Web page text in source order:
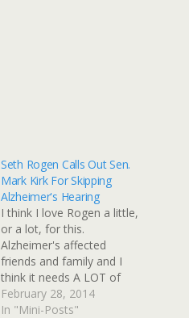
Seth Rogen Calls Out Sen.
Mark Kirk For Skipping
Alzheimer's Hearing
I think I love Rogen a little,
or a lot, for this.
Alzheimer's affected
friends and family and I
think it needs A LOT of
government-funded
research and support for
February 28, 2014
In "Mini-Posts"